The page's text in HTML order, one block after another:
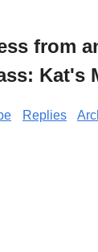
from
Kat's
Replies